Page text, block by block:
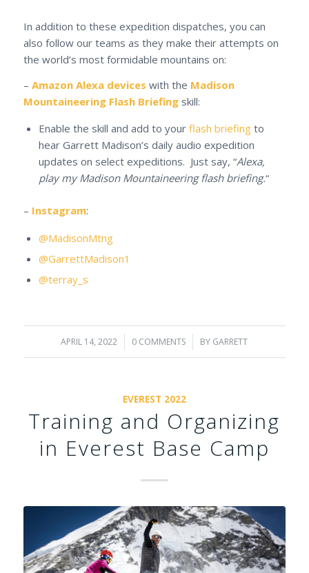
In addition to these expedition dispatches, you can
also follow our teams as they make their attempts on
the world’s most formidable mountains on:
– Amazon Alexa devices with the Madison
Mountaineering Flash Briefingskill:
Enable the skill and add to your flash briefingto
hear Garrett Madison’s daily audio expedition
updates on select expeditions. Just say, “Alexa,
play my Madison Mountaineering flash briefing.“
– Instagram:
@MadisonMtng
@GarrettMadison1
@terray_s
APRIL 14, 2022
/ 0 COMMENTS
/ BY GARRETT
EVEREST 2022
Training and Organizing
in Everest Base Camp